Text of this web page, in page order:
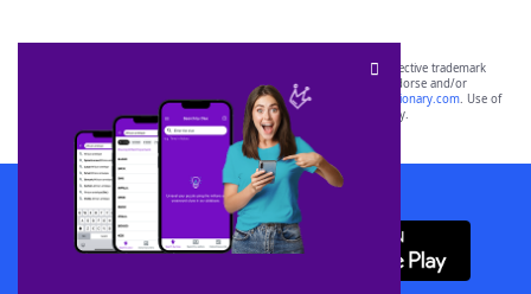
SCRABBLE® and WORDS WITH FRIENDS® are the property of their respective trademark
owners. These trademark owners are not affiliated with, and do not endorse and/or
sponsor, LoveToKnow®, its products or its websites, including
yourdictionary.com. Use of
this trademark onyourdictionary.com is for informational purposes only.
Download WordFinder App